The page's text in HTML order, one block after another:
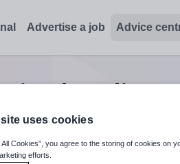
Advertise a job Advice
studies
up and down arrows to review
uses cookies
All Cookies”, you agree to the storing of cookies on
efforts.